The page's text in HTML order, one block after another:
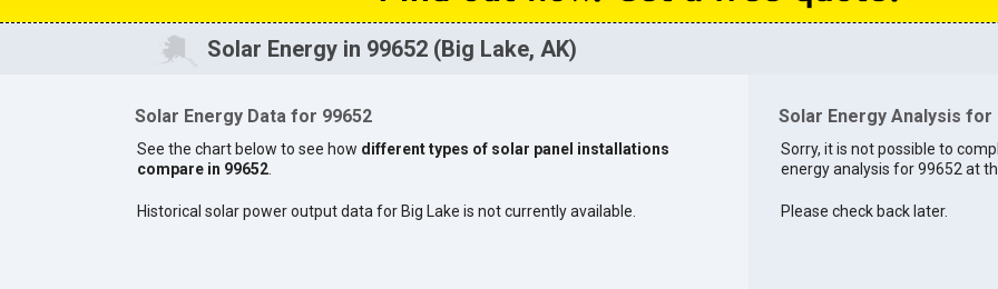
Solar Energy in 99652 (Big Lake, AK)
Solar Energy Data for 99652
See the chart below to see how different types of solar panel installations
compare in 99652.
Historical solar power output data for Big Lake is not currently available.
Solar Energy Analysis for
Sorry, it is not possible to
energy analysis for 99652 at
Please check back later.